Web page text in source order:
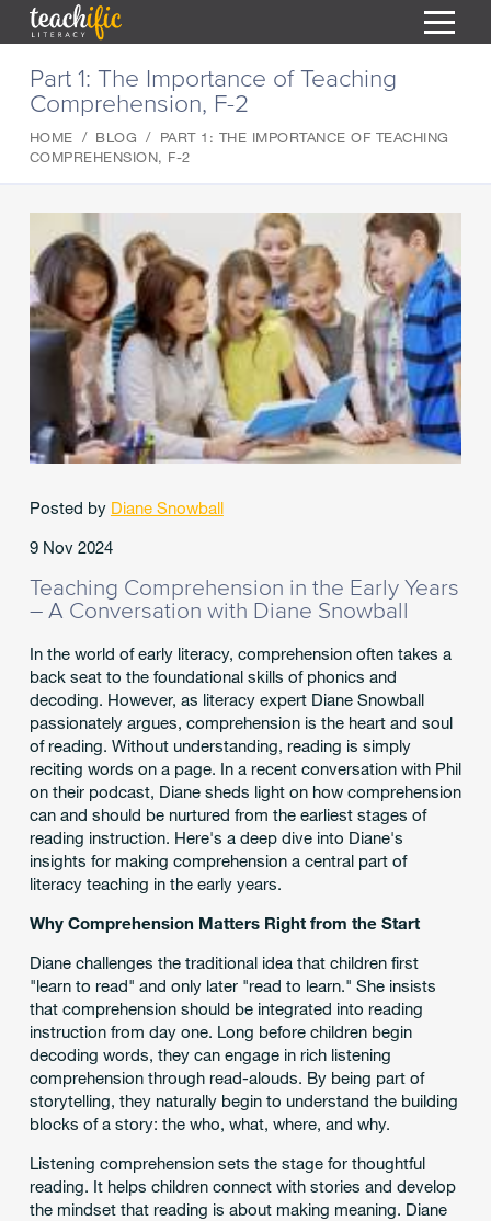
HOME
CURRICULUM
ABOUT
BLOG
PODCAST
HELP
MY DASHBOARD
Part 1: The Importance of Teaching
Comprehension, F-2
HOME BLOG
PART 1: THE IMPORTANCE OF TEACHING
COMPREHENSION, F-2
Posted by Diane Snowball
9 Nov 2024
Teaching Comprehension in the Early Years
– A Conversation with Diane Snowball
In the world of early literacy, comprehension often takes a
back seat to the foundational skills of phonics and
decoding. However, as literacy expert Diane Snowball
passionately argues, comprehension is the heart and soul
of reading. Without understanding, reading is simply
reciting words on a page. In a recent conversation with Phil
on their podcast, Diane sheds light on how comprehension
can and should be nurtured from the earliest stages of
reading instruction. Here's a deep dive into Diane's
insights for making comprehension a central part of
literacy teaching in the early years.
Why Comprehension Matters Right from the Start
Diane challenges the traditional idea that children first
"learn to read" and only later "read to learn." She insists
that comprehension should be integrated into reading
instruction from day one. Long before children begin
decoding words, they can engage in rich listening
comprehension through read-alouds. By being part of
storytelling, they naturally begin to understand the building
blocks of a story: the who, what, where, and why.
Listening comprehension sets the stage for thoughtful
reading. It helps children connect with stories and develop
the mindset that reading is about making meaning. Diane